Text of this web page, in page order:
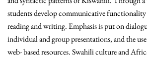
students develop communicative
reading and writing. Emphasis is put on
individual and group presentations, and the
web- based resources. Swahili culture and